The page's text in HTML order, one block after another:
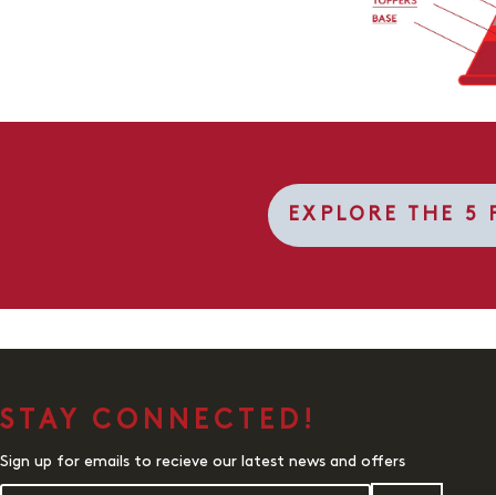
EXPLORE THE 5
STAY CONNECTED!
Sign up for emails to recieve our latest news and offers